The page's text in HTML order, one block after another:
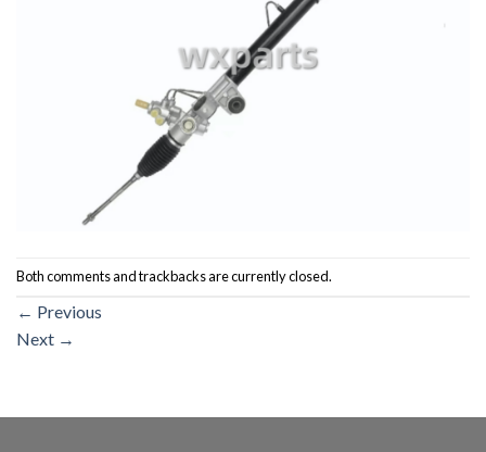
Both comments and trackbacks are currently closed.
← Previous
Next →